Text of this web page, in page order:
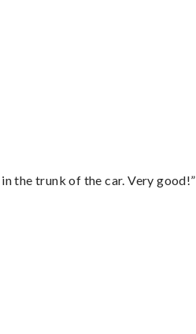
the trunk of the car. Very good!”